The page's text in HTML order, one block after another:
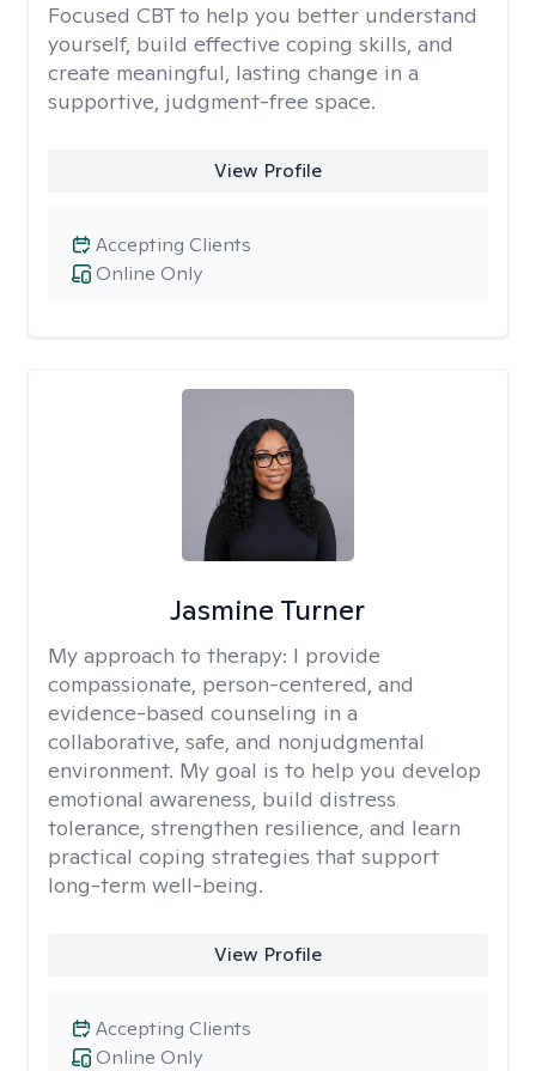
Focused CBT to help you better understand
yourself, build effective coping skills, and
create meaningful, lasting change in a
supportive, judgment-free space.
View Profile
Online Only
Accepting Clients
Jasmine Turner
My approach to therapy: I provide
compassionate, person-centered, and
evidence-based counseling in a
collaborative, safe, and nonjudgmental
environment. My goal is to help you develop
emotional awareness, build distress
tolerance, strengthen resilience, and learn
practical coping strategies that support
long-term well-being.
View Profile
Online Only
Accepting Clients